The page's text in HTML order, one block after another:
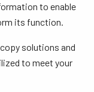
to enable
its function.
solutions and
to meet your